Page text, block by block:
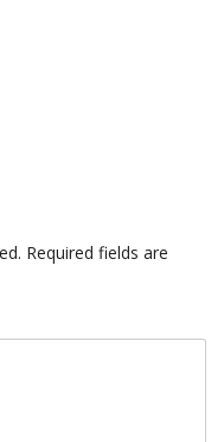
Required fields are